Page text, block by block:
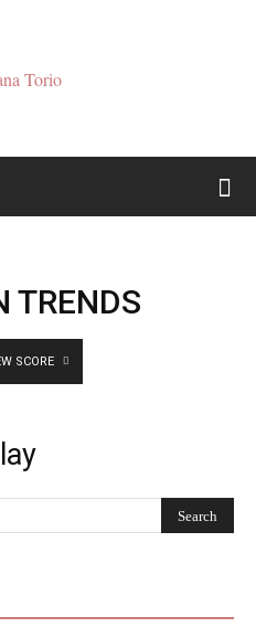
TRENDS
SCORE